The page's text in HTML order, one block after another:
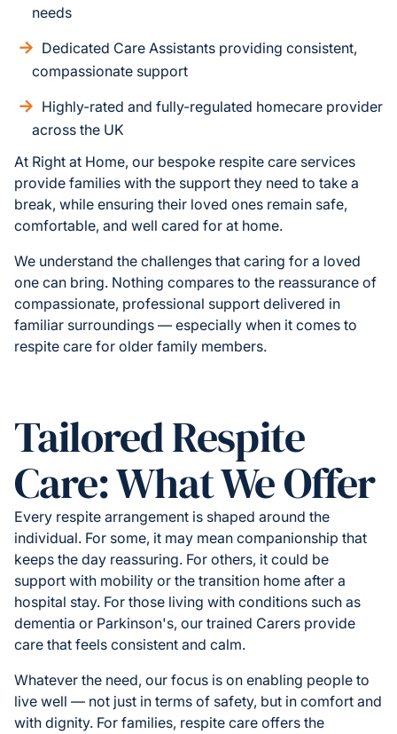
needs
Dedicated Care Assistants providing consistent,
compassionate support
Highly-rated and fully-regulated homecare provider
across the UK
At Right at Home, our bespoke respite care services
provide families with the support they need to take a
break, while ensuring their loved ones remain safe,
comfortable, and well cared for at home.
We understand the challenges that caring for a loved
one can bring. Nothing compares to the reassurance of
compassionate, professional support delivered in
familiar surroundings — especially when it comes to
respite care for older family members.
Tailored Respite
Care: What We Offer
Every respite arrangement is shaped around the
individual. For some, it may mean companionship that
keeps the day reassuring. For others, it could be
support with mobility or the transition home after a
hospital stay. For those living with conditions such as
dementia or Parkinson's, our trained Carers provide
care that feels consistent and calm.
Whatever the need, our focus is on enabling people to
live well — not just in terms of safety, but in comfort and
with dignity. For families, respite care offers the